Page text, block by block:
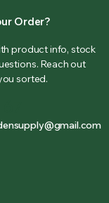
Order?
product info, stock
Reach out
sorted.